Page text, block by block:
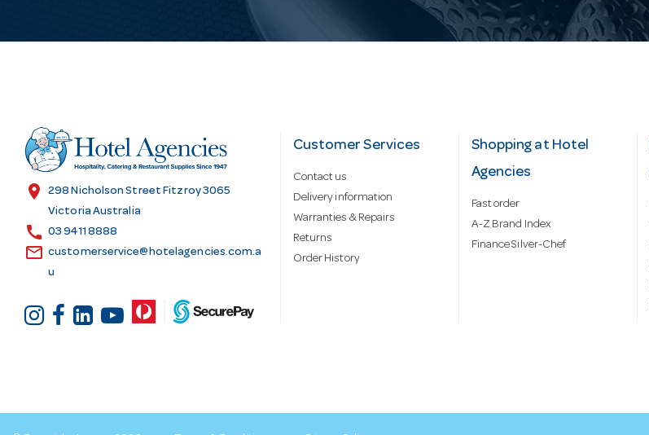
d
d
s
location_on
298 Nicholson Street Fitzroy 3065
Victoria Australia
call 03 9411 8888
email customerservice@hotelagencies.com.a
u
Customer Services
Contact us
Delivery information
Warranties & Repairs
Returns
Order History
Shopping at Hotel
Agencies
Fast order
A-Z Brand Index
Finance Silver-Chef